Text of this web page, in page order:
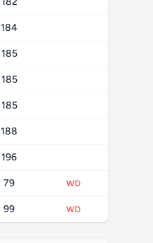
184
185
185
185
188
196
79 WD
99 WD